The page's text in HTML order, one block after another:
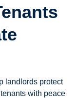
landlords protect
with peace